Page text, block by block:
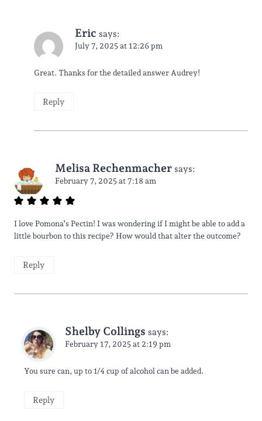
Eric says:
July 7, 2025 at 12:26 pm
Great. Thanks for the detailed answer Audrey!
Reply
Melisa Rechenmacher says:
February 7, 2025 at 7:18 am
I love Pomona’s Pectin! I was wondering if I might be able to add a
little bourbon to this recipe? How would that alter the outcome?
Reply
Shelby Collings says:
February 17, 2025 at 2:19 pm
You sure can, up to 1/4 cup of alcohol can be added.
Reply